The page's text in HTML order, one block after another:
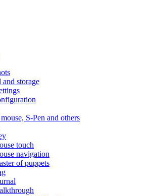
and storage
S-Pen and others
touch
navigation
of puppets